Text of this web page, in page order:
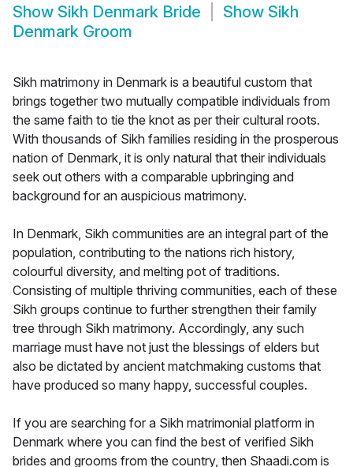
Show Sikh Denmark Bride Show Sikh
Denmark Groom
Sikh matrimony in Denmark is a beautiful custom that
brings together two mutually compatible individuals from
the same faith to tie the knot as per their cultural roots.
With thousands of Sikh families residing in the prosperous
nation of Denmark, it is only natural that their individuals
seek out others with a comparable upbringing and
background for an auspicious matrimony.
In Denmark, Sikh communities are an integral part of the
population, contributing to the nations rich history,
colourful diversity, and melting pot of traditions.
Consisting of multiple thriving communities, each of these
Sikh groups continue to further strengthen their family
tree through Sikh matrimony. Accordingly, any such
marriage must have not just the blessings of elders but
also be dictated by ancient matchmaking customs that
have produced so many happy, successful couples.
If you are searching for a Sikh matrimonial platform in
Denmark where you can find the best of verified Sikh
brides and grooms from the country, then Shaadi.com is